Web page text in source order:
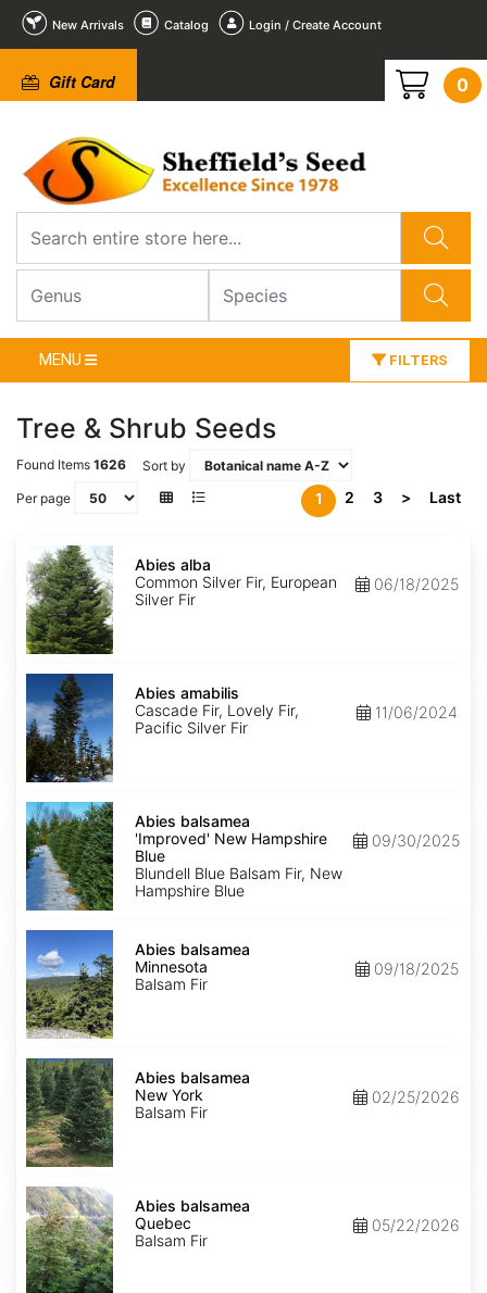
New Arrivals Catalog Login / Create Account
Gift Card 0
MENU FILTERS
Tree & Shrub Seeds
Found Items 1626
Sort by
Per page
1 2 3 > Last
Abies
alba
Abies alba
Common Silver Fir, European
Silver Fir
06/18/2025
Abies
amabilis
Abies amabilis
Cascade Fir, Lovely Fir,
Pacific Silver Fir
11/06/2024
Abies
balsamea
'Improved'
New
Hampshire
Blue
Abies balsamea
'Improved' New Hampshire
Blue
Blundell Blue Balsam Fir, New
Hampshire Blue
09/30/2025
Abies
balsamea
Minnesota
Abies balsamea
Minnesota
Balsam Fir
09/18/2025
Abies
balsamea
New
York
Abies balsamea
New York
Balsam Fir
02/25/2026
Abies
balsamea
Quebec
Abies balsamea
Quebec
Balsam Fir
05/22/2026